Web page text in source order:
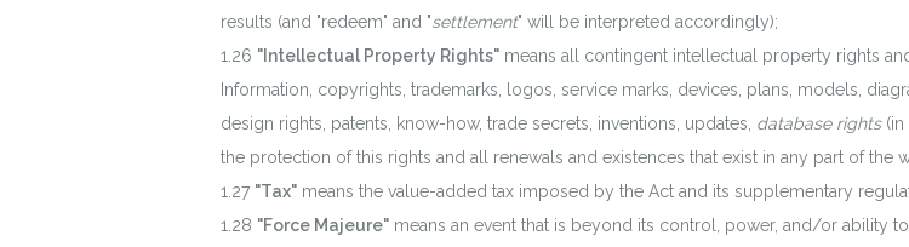
results (and "redeem" and "settlement" will be interpreted accordingly);
"Intellectual Property Rights" means all contingent intellectual property rights
Information, copyrights, trademarks, logos, service marks, devices, plans, models,
design rights, patents, know-how, trade secrets, inventions, updates, database rights(in
the protection of this rights and all renewals and existences that exist in any part of the
"Tax" means the value-added tax imposed by the Act and its supplementary
"Force Majeure" means an event that is beyond its control, power, and/or ability